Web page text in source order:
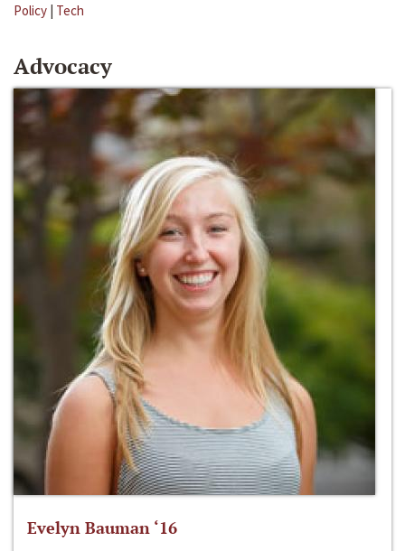
Policy | Tech
Advocacy
Evelyn Bauman ‘16